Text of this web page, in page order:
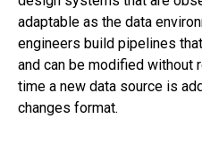
adaptable as the data
engineers build pipelines
and can be modified without
time a new data source is
changes format.